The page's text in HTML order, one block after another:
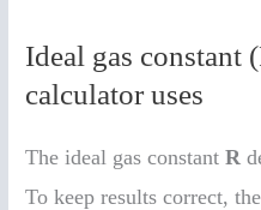
Ideal gas constant
calculator uses
The ideal gas constantR
To keep results correct,